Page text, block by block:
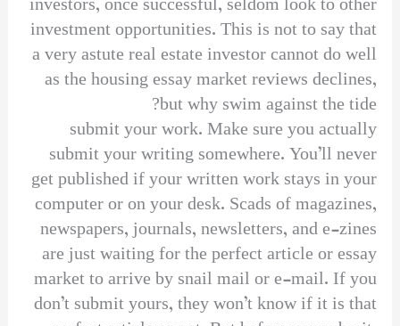
investors, once successful, seldom look to other
investment opportunities. This is not to say that
a very astute real estate investor cannot do well
as the housing essay market reviews declines,
but why swim against the tide?
submit your work. Make sure you actually
submit your writing somewhere. You’ll never
get published if your written work stays in your
computer or on your desk. Scads of magazines,
newspapers, journals, newsletters, and e-zines
are just waiting for the perfect article or essay
market to arrive by snail mail or e-mail. If you
don’t submit yours, they won’t know if it is that